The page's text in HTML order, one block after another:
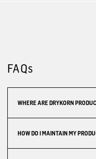
FAQs
WHERE ARE DRYKORN
HOW DO I MAINTAIN MY